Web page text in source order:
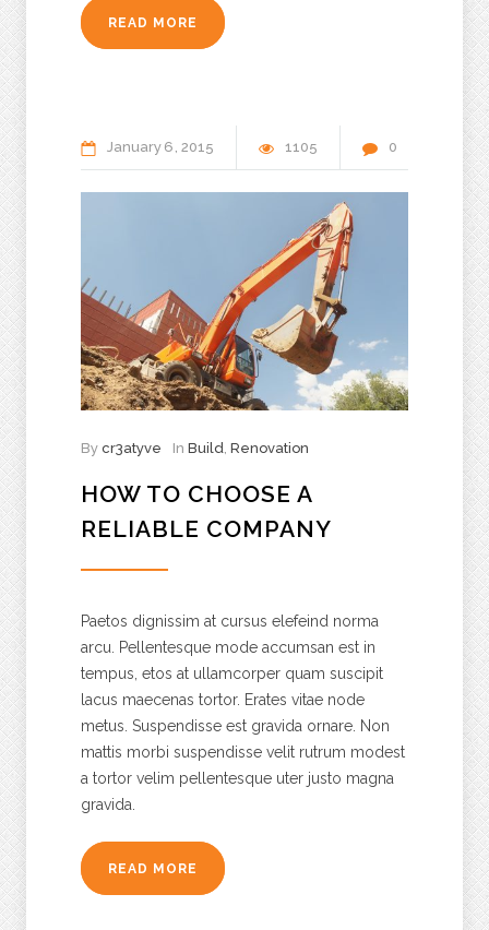
READ MORE
January 6 2015 1105 0
By cr3atyve In Build Renovation
HOW TO CHOOSE A
RELIABLE COMPANY
Paetos dignissim at cursus elefeind norma
arcu. Pellentesque mode accumsan est in
tempus, etos at ullamcorper quam suscipit
lacus maecenas tortor. Erates vitae node
metus. Suspendisse est gravida ornare. Non
mattis morbi suspendisse velit rutrum modest
a tortor velim pellentesque uter justo magna
gravida.
READ MORE